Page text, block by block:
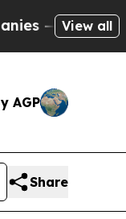
View all
AGP
Share